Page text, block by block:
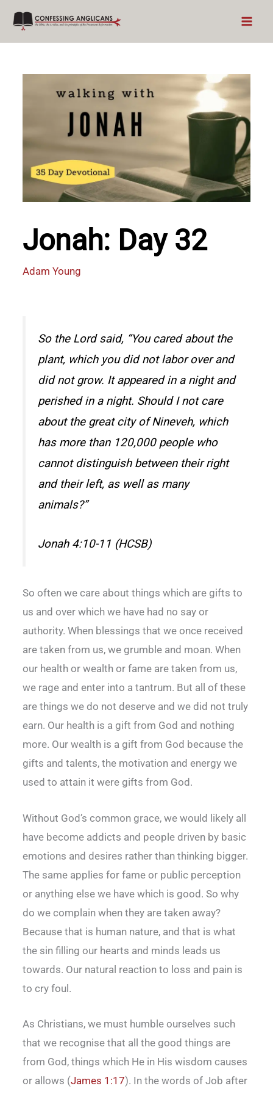
Skip
content
Jonah: Day 32
Adam Young
So the Lord said, “You cared about the
plant, which you did not labor over and
did not grow. It appeared in a night and
perished in a night. Should I not care
about the great city of Nineveh, which
has more than 120,000 people who
cannot distinguish between their right
and their left, as well as many
animals?”
Jonah 4:10-11 (HCSB)
So often we care about things which are gifts to
us and over which we have had no say or
authority. When blessings that we once received
are taken from us, we grumble and moan. When
our health or wealth or fame are taken from us,
we rage and enter into a tantrum. But all of these
are things we do not deserve and we did not truly
earn. Our health is a gift from God and nothing
more. Our wealth is a gift from God because the
gifts and talents, the motivation and energy we
used to attain it were gifts from God.
Without God’s common grace, we would likely all
have become addicts and people driven by basic
emotions and desires rather than thinking bigger.
The same applies for fame or public perception
or anything else we have which is good. So why
do we complain when they are taken away?
Because that is human nature, and that is what
the sin filling our hearts and minds leads us
towards. Our natural reaction to loss and pain is
to cry foul.
As Christians, we must humble ourselves such
that we recognise that all the good things are
from God, things which He in His wisdom causes
or allows (James 1:17). In the words of Job after